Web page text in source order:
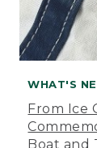
WHAT'S
From Ice
Boat and